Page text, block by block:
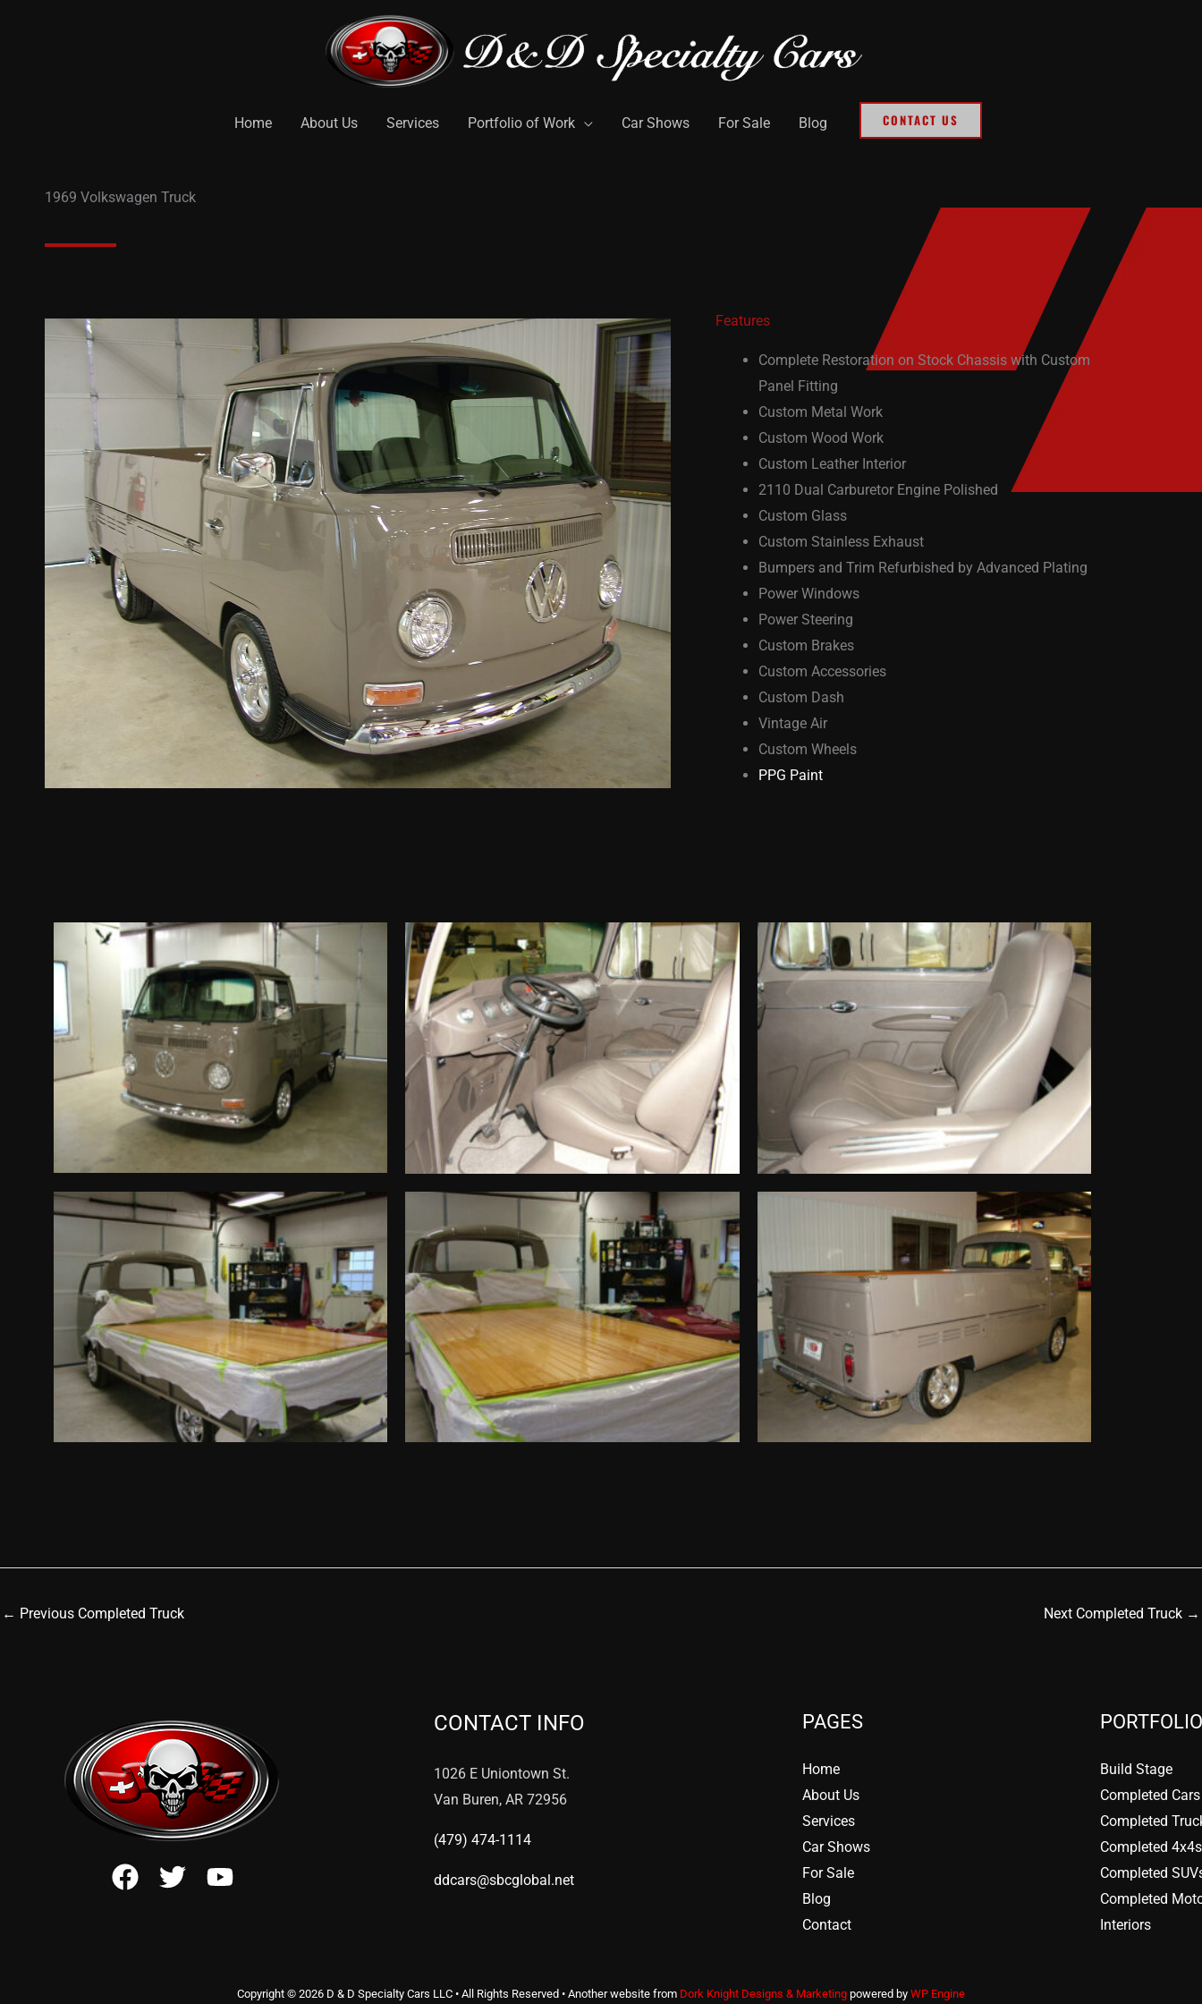
Home About Us Services Portfolio of Work Car Shows For Sale Blog CONTACT US
1969 Volkswagen Truck
Features
Complete Restoration on Stock Chassis with Custom
Panel Fitting
Custom Metal Work
Custom Wood Work
Custom Leather Interior
2110 Dual Carburetor Engine Polished
Custom Glass
Custom Stainless Exhaust
Bumpers and Trim Refurbished by Advanced Plating
Power Windows
Power Steering
Custom Brakes
Custom Accessories
Custom Dash
Vintage Air
Custom Wheels
PPG Paint
← Previous Completed Truck Next Completed Truck →
CONTACT INFO
1026 E Uniontown St.
Van Buren, AR 72956
(479) 474-1114
ddcars@sbcglobal.net
PAGES
Home
About Us
Services
Car Shows
For Sale
Blog
Contact
Build Stage
Completed Cars
Completed
Completed 4x4s
Completed
Completed
Interiors
Copyright © 2026 D & D Specialty Cars LLC • All Rights Reserved • Another website from Dork Knight Designs & Marketing powered by WP Engine